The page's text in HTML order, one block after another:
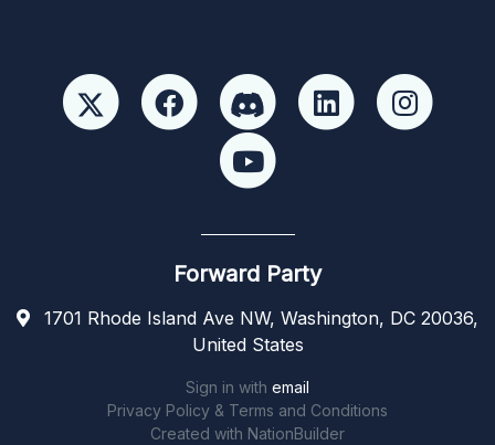
Forward Party
1701 Rhode Island Ave NW, Washington, DC 20036,
United States
Sign in with email
Privacy Policy & Terms and Conditions
Created with NationBuilder